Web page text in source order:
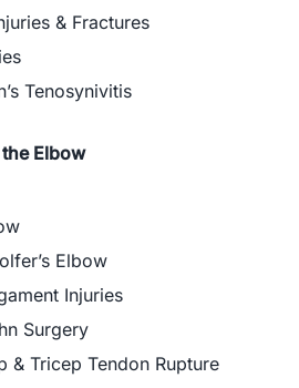
& Fractures
Tenosynivitis​
Elbow
Elbow
Injuries
Surgery
& Tricep Tendon Rupture